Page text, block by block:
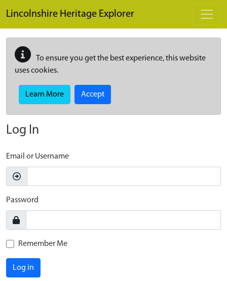
Lincolnshire Heritage Explorer
To ensure you get the best experience, this website
uses cookies.
Learn More Accept
Log In
Email or Username
Password
Remember Me
Log in